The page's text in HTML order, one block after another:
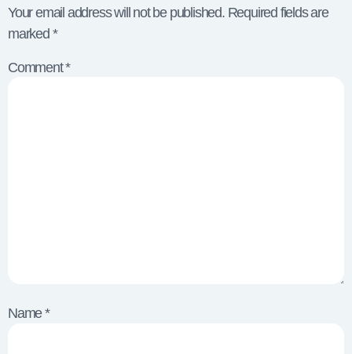
Your email address will not be published. Required fields are
marked *
Comment*
Name*